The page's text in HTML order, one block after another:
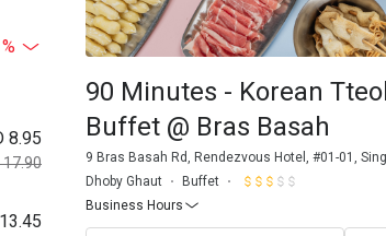
8.95
17.90
90 Minutes - Korean
Buffet @ Bras Basah
9 Bras Basah Rd, Rendezvous Hotel, #01-01,
Dhoby Ghaut
Buffet
Business Hours